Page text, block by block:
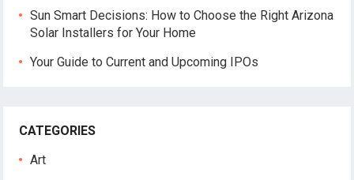
Sun Smart Decisions: How to Choose the Right Arizona
Solar Installers for Your Home
Your Guide to Current and Upcoming IPOs
CATEGORIES
Art